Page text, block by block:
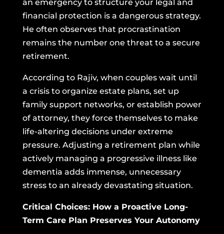
an emergency to structure your legal and
financial protection is a dangerous strategy.
He often observes that procrastination
remains the number one threat to a secure
retirement.
According to Rajiv, when couples wait until
a crisis to organize estate plans, set up
family support networks, or establish power
of attorney, they force themselves to make
life-altering decisions under extreme
pressure. Adjusting a retirement plan while
actively managing a progressive illness like
dementia adds immense, unnecessary
stress to an already devastating situation.
Critical Choices: How a Proactive Long-
Term Care Plan Preserves Your Autonomy